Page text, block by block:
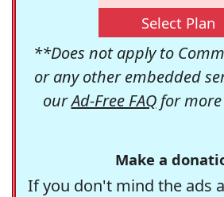
Select Plan
**Does not apply to
or any other embedded
ourAd-Free FAQfor
Make a
If you don't mind the ads